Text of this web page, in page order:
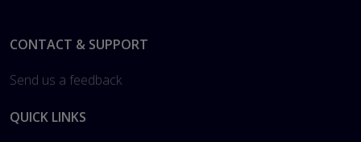
Footer
CONTACT & SUPPORT
Send us a feedback
QUICK LINKS